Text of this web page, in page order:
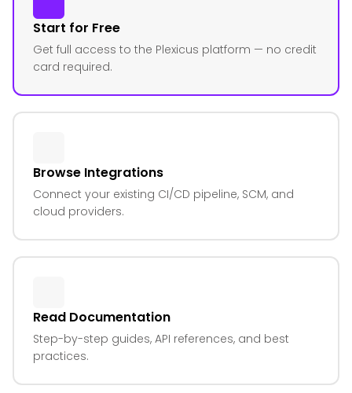
Start for Free
Get full access to the Plexicus platform — no credit
card required.
Browse Integrations
Connect your existing CI/CD pipeline, SCM, and
cloud providers.
Read Documentation
Step-by-step guides, API references, and best
practices.